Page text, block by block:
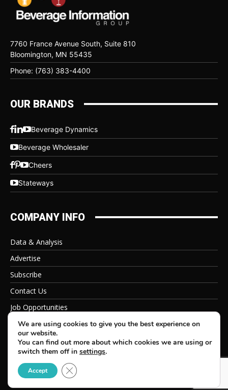
7760 France Avenue South, Suite 810
Bloomington, MN 55435
Phone: (763) 383-4400
OUR BRANDS
Beverage Dynamics
Beverage Wholesaler
Cheers
Stateways
COMPANY INFO
Data & Analysis
Advertise
Subscribe
Contact Us
Job Opportunities
Privacy Policy
© 2026 Beverage Information Group, All Rights Reserved
We are using cookies to give you the best experience on
our website.
You can find out more about which cookies we are using or
switch them off in settings.
Accept Close GDPR Cookie Banner